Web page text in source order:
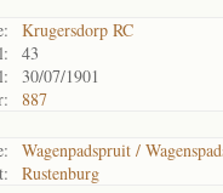
Krugersdorp RC
43
30/07/1901
887
Wagenpadspruit /
Rustenburg